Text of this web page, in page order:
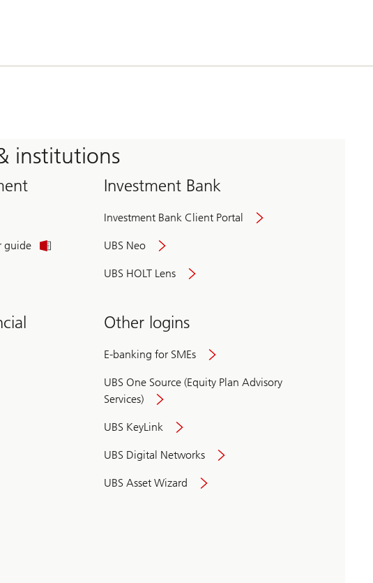
institutions
guide
Investment Bank
Investment Bank Client Portal
UBS Neo
UBS HOLT Lens
Other logins
E-banking for SMEs
UBS One Source (Equity Plan Advisory
Services)
UBS KeyLink
UBS Digital Networks
UBS Asset Wizard